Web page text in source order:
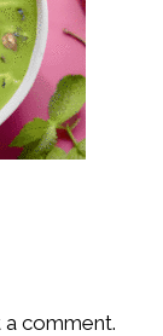
comment.